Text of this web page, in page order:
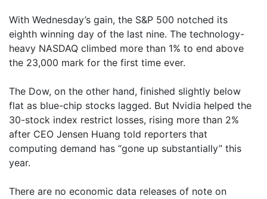
With Wednesday’s gain, the S&P 500 notched its
eighth winning day of the last nine. The technology-
heavy NASDAQ climbed more than 1% to end above
the 23,000 mark for the first time ever.
The Dow, on the other hand, finished slightly below
flat as blue-chip stocks lagged. But Nvidia helped the
30-stock index restrict losses, rising more than 2%
after CEO Jensen Huang told reporters that
computing demand has “gone up substantially” this
year.
There are no economic data releases of note on